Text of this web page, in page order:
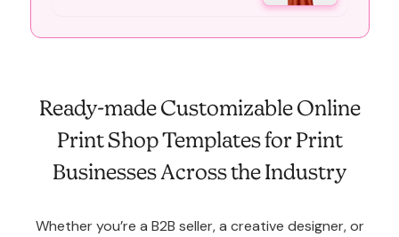
Ready-made Customizable Online
Print Shop Templates for Print
Businesses Across the Industry
Whether you’re a B2B seller, a creative designer, or